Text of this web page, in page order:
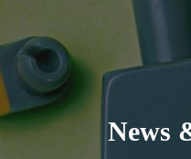
News